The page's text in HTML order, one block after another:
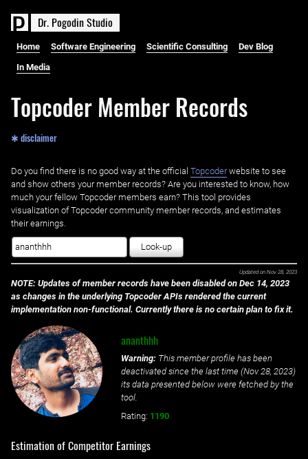
Dr. PogodinStudio
Home Software Engineering Scientific Consulting Dev Blog
In Media
Topcoder Member Records
✱ disclaimer
Do you find there is no good way at the official ‌ Topcoderwebsite to see
and show others your member records? Are you interested to know, how
much your fellow Topcoder members earn? This tool provides
visualization of Topcoder community member records, and estimates
their earnings.
Look-up
Updated on Nov 28, 2023
NOTE: Updates of member records have been disabled on Dec 14, 2023
as changes in the underlying Topcoder APIs rendered the current
implementation non-functional. Currently there is no certain plan to fix it.
ananthhh
Warning: This member profile has been
deactivated since the last time (Nov 28, 2023)
its data presented below were fetched by the
tool.
Rating: 1190
Estimation of Competitor Earnings